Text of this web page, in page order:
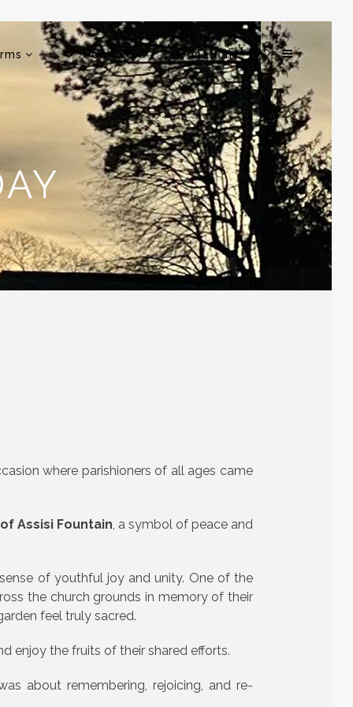
Contact Donation
where parishioners of all ages came
Assisi Fountain , a symbol of peace and
of youthful joy and unity. One of the
the church grounds in memory of their
feel truly sacred.
enjoy the fruits of their shared efforts.
about remembering, rejoicing, and re-